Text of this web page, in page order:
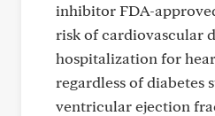
inhibitor FDA-
risk of cardiovascular
hospitalization for
regardless of diabetes
ventricular ejection